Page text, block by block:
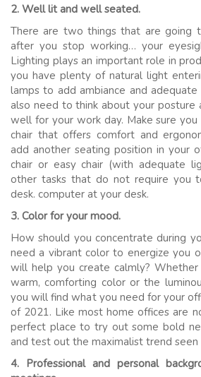
2. Well lit and well seated.
There are two things that are going
after you stop working… your
Lighting plays an important role in
you have plenty of natural light
lamps to add ambiance and
also need to think about your posture
well for your work day. Make sure
chair that offers comfort and
add another seating position in your
chair or easy chair (with adequate
other tasks that do not require you
desk. computer at your desk.
3. Color for your mood.
How should you concentrate during
need a vibrant color to energize you
will help you create calmly?
warm, comforting color or the
you will find what you need for your
of 2021. Like most home offices are
perfect place to try out some bold
and test out the maximalist trend
4. Professional and personal